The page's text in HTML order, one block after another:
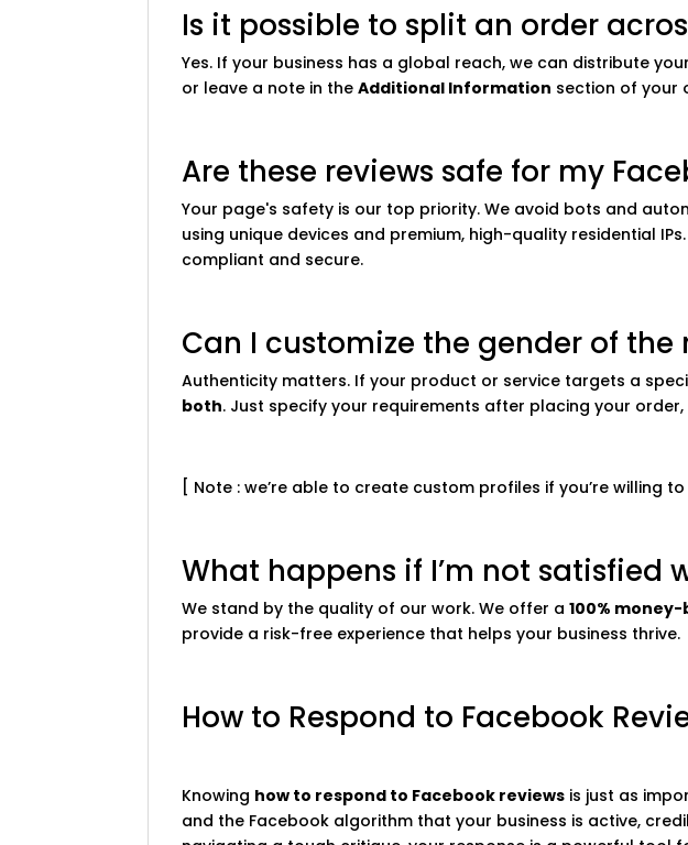
Is it possible to split an order
Yes. If your business has a global reach, we can distribute
or leave a note in theAdditional Information section of your
Are these reviews safe for my
Your page's safety is our top priority. We avoid bots and
using unique devices and premium, high-quality residential
compliant and secure.
Can I customize the gender of the
Authenticity matters. If your product or service targets a
both. Just specify your requirements after placing your
[ Note : we’re able to create custom profiles if you’re willing
What happens if I’m not satisfied
We stand by the quality of our work. We offer a100%
provide a risk-free experience that helps your business thrive.
How to Respond to Facebook
Knowing how to respond to Facebook reviews is just as
and the Facebook algorithm that your business is active,